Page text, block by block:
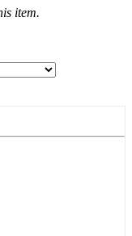
item.